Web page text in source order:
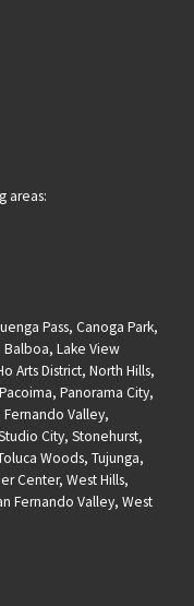
areas:
Pass, Canoga Park,
Balboa, Lake View
Arts District, North Hills,
Panorama City,
Valley,
City, Stonehurst,
Woods, Tujunga,
Center, West Hills,
Fernando Valley, West